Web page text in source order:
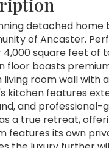
detached home
of Ancaster.
square feet of
floor boasts
room wall with
kitchen features
and professional-
a true retreat,
features its own